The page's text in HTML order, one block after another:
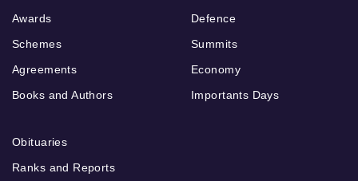
Awards
Schemes
Agreements
Books and Authors
Defence
Summits
Economy
Importants Days
Obituaries
Ranks and Reports